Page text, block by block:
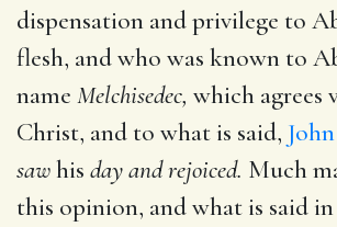
dispensation and privilege to
flesh, and who was known to
name Melchisedec, which agrees
Christ, and to what is said,
sawhis day and rejoiced. Much
this opinion, and what is said in